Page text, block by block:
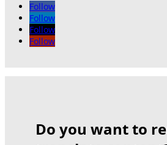
Follow
Follow
Follow
Follow
Do you want to